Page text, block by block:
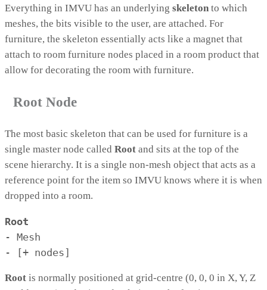
Everything in IMVU has an underlying skeleton to which
meshes, the bits visible to the user, are attached. For
furniture, the skeleton essentially acts like a magnet that
attach to room furniture nodes placed in a room product that
allow for decorating the room with furniture.
Root Node
The most basic skeleton that can be used for furniture is a
single master node called Root and sits at the top of the
scene hierarchy. It is a single non-mesh object that acts as a
reference point for the item so IMVU knows where it is when
dropped into a room.
Root
- Mesh
- [+ nodes]
Root is normally positioned at grid-centre (0, 0, 0 in X, Y, Z